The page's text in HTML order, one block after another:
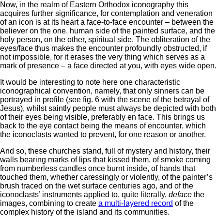
Now, in the realm of Eastern Orthodox iconography this
acquires further significance, for contemplation and veneration
of an icon is at its heart a face-to-face encounter – between the
believer on the one, human side of the painted surface, and the
holy person, on the other, spiritual side. The obliteration of the
eyes/face thus makes the encounter profoundly obstructed, if
not impossible, for it erases the very thing which serves as a
mark of presence – a face directed at you, with eyes wide open.
It would be interesting to note here one characteristic
iconographical convention, namely, that only sinners can be
portrayed in profile (see fig. 6 with the scene of the betrayal of
Jesus), whilst saintly people must always be depicted with both
of their eyes being visible, preferably en face. This brings us
back to the eye contact being the means of encounter, which
the iconoclasts wanted to prevent, for one reason or another.
And so, these churches stand, full of mystery and history, their
walls bearing marks of lips that kissed them, of smoke coming
from numberless candles once burnt inside, of hands that
touched them, whether caressingly or violently, of the painter’s
brush traced on the wet surface centuries ago, and of the
iconoclasts’ instruments applied to, quite literally, deface the
images, combining to create a multi-layered record of the
complex history of the island and its communities.